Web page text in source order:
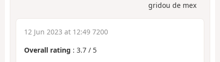
gridou de mex
12 Jun 2023 at 12:49 7200
Overall rating : 3.7 / 5